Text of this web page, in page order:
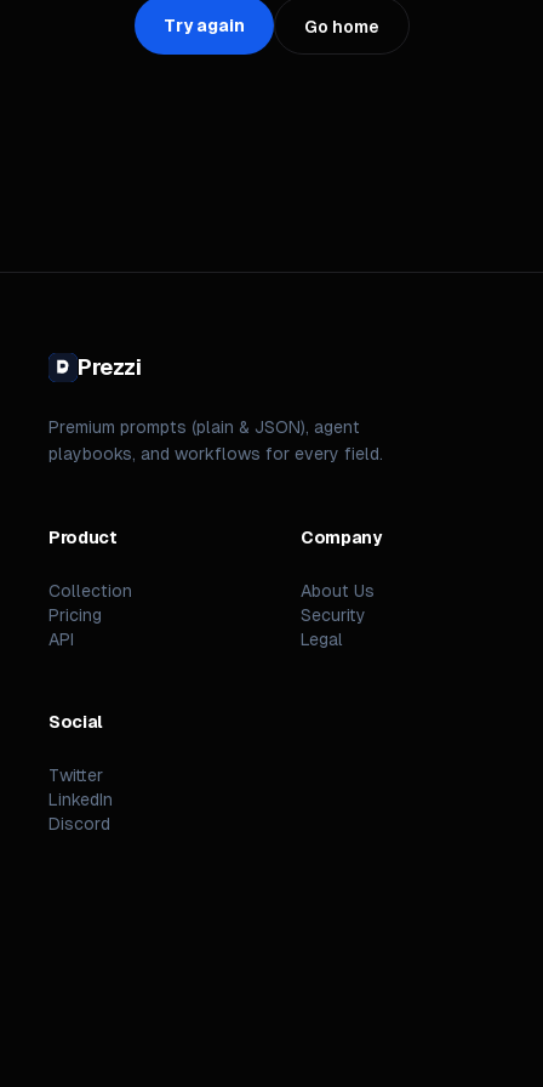
Try again Go home
Prezzi
Premium prompts (plain & JSON), agent
playbooks, and workflows for every field.
Product
Collection
Pricing
API
Company
About Us
Security
Legal
Social
Twitter
LinkedIn
Discord